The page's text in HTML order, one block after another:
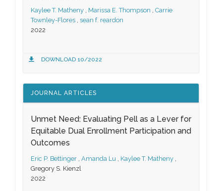
Kaylee T. Matheny , Marissa E. Thompson , Carrie
Townley-Flores , sean f. reardon
2022
DOWNLOAD 10/2022
JOURNAL ARTICLES
Unmet Need: Evaluating Pell as a Lever for
Equitable Dual Enrollment Participation and
Outcomes
Eric P. Bettinger , Amanda Lu , Kaylee T. Matheny ,
Gregory S. Kienzl
2022